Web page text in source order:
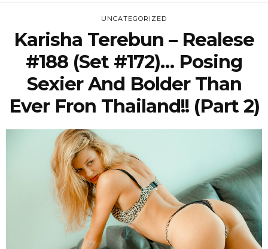
UNCATEGORIZED
Karisha Terebun – Realese
#188 (Set #172)… Posing
Sexier And Bolder Than
Ever Fron Thailand!! (Part 2)